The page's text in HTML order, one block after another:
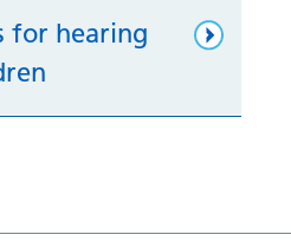
for hearing